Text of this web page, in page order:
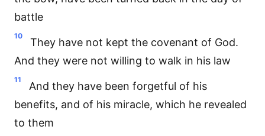
battle
10
They have not kept the covenant of God.
And they were not willing to walk in his law
11
And they have been forgetful of his
benefits, and of his miracle, which he revealed
to them